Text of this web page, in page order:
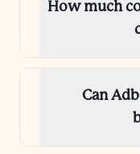
How much
Can